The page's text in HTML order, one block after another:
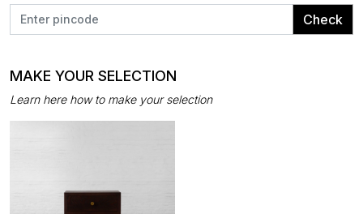
Check
MAKE YOUR SELECTION
Learn here how to make your selection